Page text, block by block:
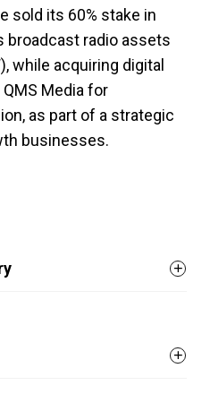
sold its 60% stake in
broadcast radio assets
while acquiring digital
Media for
as part of a strategic
businesses.